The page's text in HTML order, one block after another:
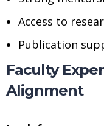
Access to
Publication
Faculty
Alignment